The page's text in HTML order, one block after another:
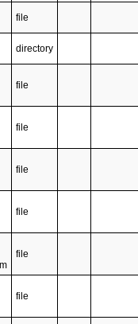
file
directory
file
file
file
file
file
file